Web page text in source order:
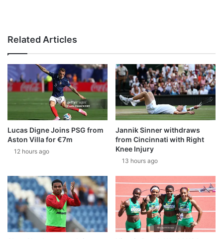
Related Articles
Lucas Digne Joins PSG from
Aston Villa for €7m
12 hours ago
Jannik Sinner withdraws
from Cincinnati with Right
Knee Injury
13 hours ago